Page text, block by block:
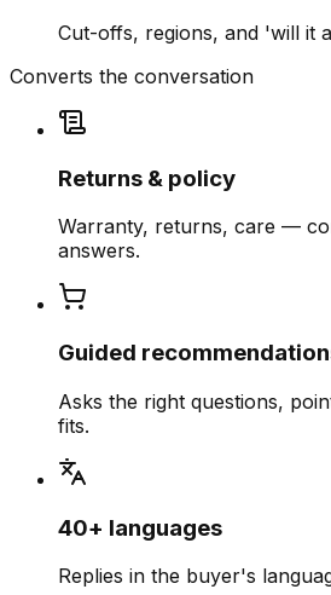
Cut-offs, regions, and 'will it
Converts the conversation
Returns & policy
Warranty, returns, care —
answers.
Guided
Asks the right questions,
fits.
40+ languages
Replies in the buyer's